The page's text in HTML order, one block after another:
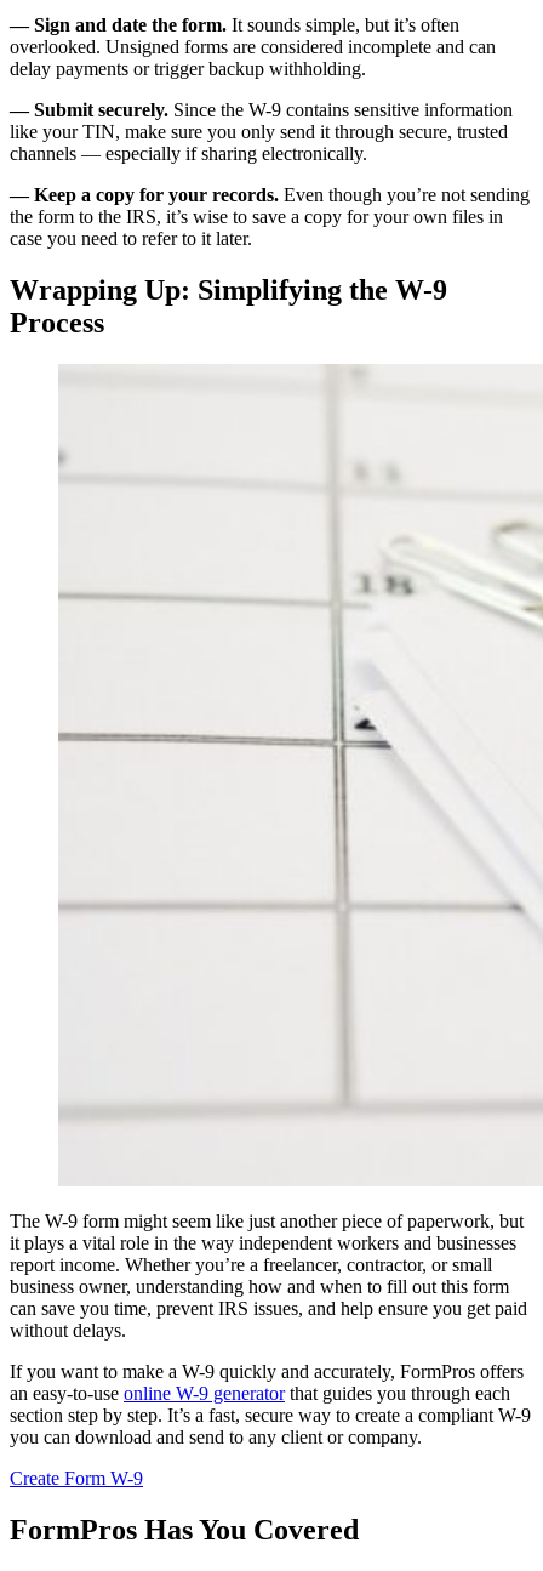
— Sign and date the form. It sounds simple, but it’s often
overlooked. Unsigned forms are considered incomplete and can
delay payments or trigger backup withholding.
— Submit securely. Since the W-9 contains sensitive information
like your TIN, make sure you only send it through secure, trusted
channels — especially if sharing electronically.
— Keep a copy for your records. Even though you’re not sending
the form to the IRS, it’s wise to save a copy for your own files in
case you need to refer to it later.
Wrapping Up: Simplifying the W-9
Process
The W-9 form might seem like just another piece of paperwork, but
it plays a vital role in the way independent workers and businesses
report income. Whether you’re a freelancer, contractor, or small
business owner, understanding how and when to fill out this form
can save you time, prevent IRS issues, and help ensure you get paid
without delays.
If you want to make a W-9 quickly and accurately, FormPros offers
an easy-to-use online W-9 generatorthat guides you through each
section step by step. It’s a fast, secure way to create a compliant W-9
you can download and send to any client or company.
Create Form W-9
FormPros Has You Covered